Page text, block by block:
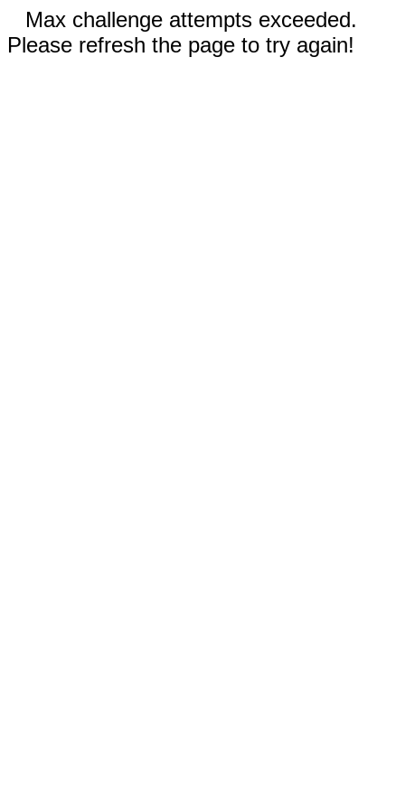
Max challenge attempts exceeded.
Please refresh the page to try again!